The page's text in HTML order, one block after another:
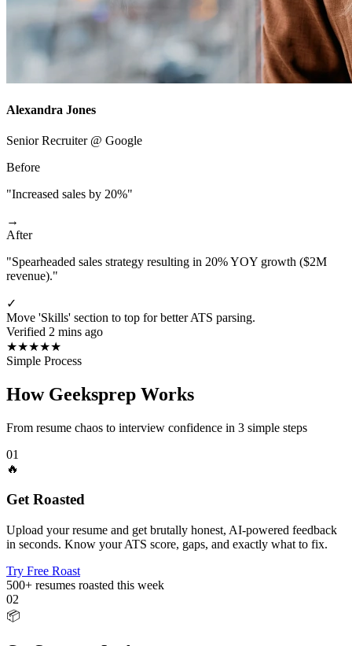
Alexandra Jones
Senior Recruiter @ Google
Before
"Increased sales by 20%"
→
After
"Spearheaded sales strategy resulting in 20% YOY growth ($2M
revenue)."
✓
Move 'Skills' section to top for better ATS parsing.
Verified 2 mins ago
★★★★★
Simple Process
How Geeksprep Works
From resume chaos to interview confidence in 3 simple steps
01
🔥
Get Roasted
Upload your resume and get brutally honest, AI-powered feedback
in seconds. Know your ATS score, gaps, and exactly what to fix.
Try Free Roast
500+ resumes roasted this week
02
📦